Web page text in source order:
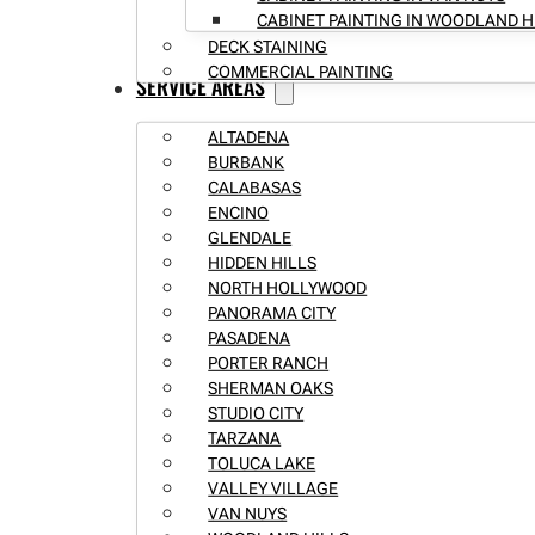
CABINET PAINTING IN WOODLAND
DECK STAINING
COMMERCIAL PAINTING
SERVICE AREAS
ALTADENA
BURBANK
CALABASAS
ENCINO
GLENDALE
HIDDEN HILLS
NORTH HOLLYWOOD
PANORAMA CITY
PASADENA
PORTER RANCH
SHERMAN OAKS
STUDIO CITY
TARZANA
TOLUCA LAKE
VALLEY VILLAGE
VAN NUYS